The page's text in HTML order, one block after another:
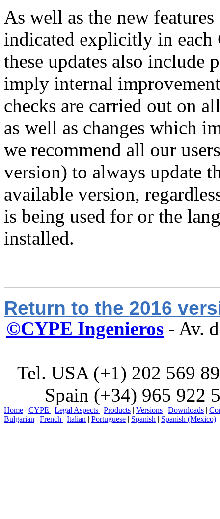
As well as the new
indicated explicitly in each
these updates also include
imply internal
checks are carried out on
as well as changes which
we recommend all our
version) to always update
available version,
is being used for or the
installed.
Return to the 2016
©CYPE Ingenieros - Av.
Tel. USA (+1) 202 569
Spain (+34) 965 922
Home | CYPE | Legal Aspects | Products | Versions | Downloads |
Bulgarian | French | Italian | Portuguese | Spanish | Spanish (Mexico)